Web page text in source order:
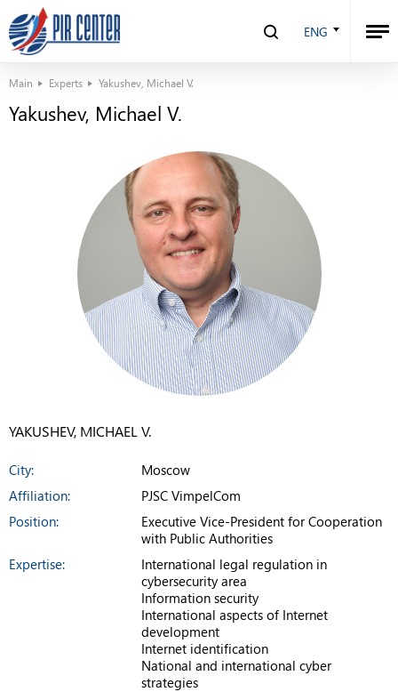
ENG
Main Experts Yakushev, Michael V.
Yakushev, Michael V.
YAKUSHEV, MICHAEL V.
City:
Moscow
Affiliation:
PJSC VimpelCom
Position:
Executive Vice-President for Cooperation
with Public Authorities
Expertise:
International legal regulation in
cybersecurity area
Information security
International aspects of Internet
development
Internet identification
National and international cyber
strategies